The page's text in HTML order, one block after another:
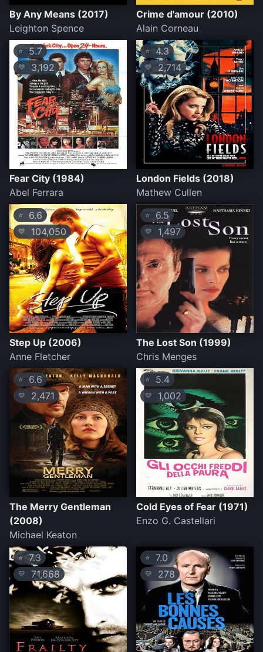
By Any Means (2017)
Leighton Spence
Crime d'amour (2010)
Alain Corneau
⭐5.7
💛 3,192
Fear City (1984)
Abel Ferrara
⭐ 4.3
💛 2,714
London Fields (2018)
Mathew Cullen
⭐ 6.6
💛 104,050
Step Up (2006)
Anne Fletcher
⭐ 6.5
💛 1,497
The Lost Son (1999)
Chris Menges
⭐ 6.6
💛 2,471
The Merry Gentleman
(2008)
Michael Keaton
⭐ 5.4
💛 1,002
Cold Eyes of Fear (1971)
Enzo G. Castellari
⭐7.3
💛 71,668
⭐ 7.0
💛 278